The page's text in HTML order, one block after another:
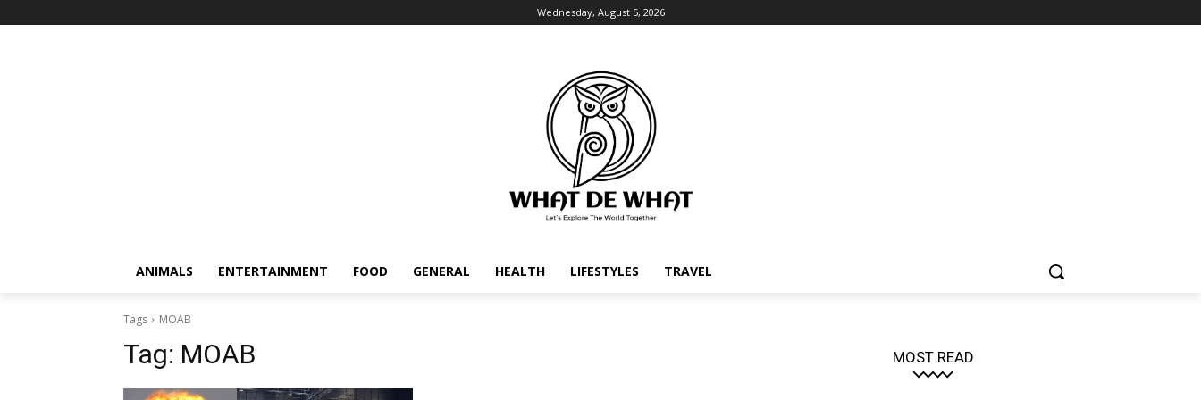
Wednesday, August 5, 2026
ANIMALS ENTERTAINMENT FOOD GENERAL HEALTH LIFESTYLES TRAVEL
Tags MOAB
Tag: MOAB MOST READ